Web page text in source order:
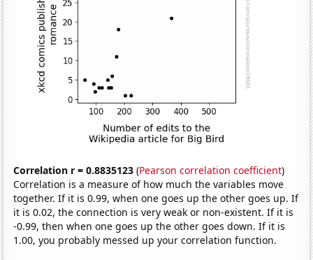
Correlation r = 0.8835123 (Pearson correlation coefficient)
Correlation is a measure of how much the variables move
together. If it is 0.99, when one goes up the other goes up. If
it is 0.02, the connection is very weak or non-existent. If it is
-0.99, then when one goes up the other goes down. If it is
1.00, you probably messed up your correlation function.